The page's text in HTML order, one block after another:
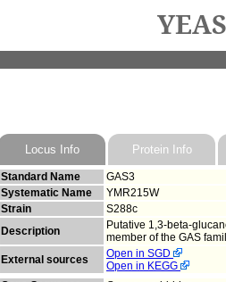
Locus Info Protein Info
Standard Name
GAS3
Systematic Name
YMR215W
Strain
S288c
Description
Putative 1,3-beta-
member of the GAS
External sources
Open in SGD
Open in KEGG